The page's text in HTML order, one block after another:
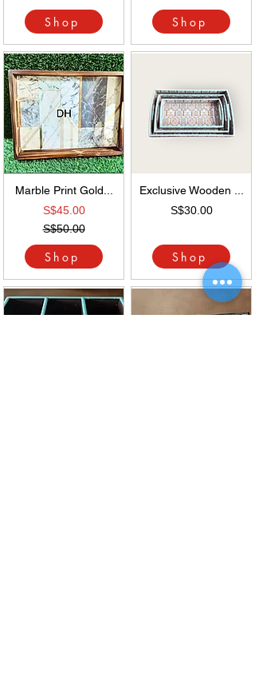
Shop
Marble Print Gold...
S$45.00
S$50.00
Shop
Shop
Exclusive Wooden ...
S$30.00
Shop